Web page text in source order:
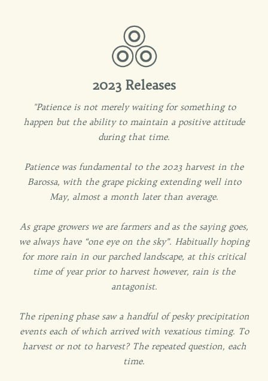
2023 Releases
"Patience is not merely waiting for something to
happen but the ability to maintain a positive attitude
during that time.
Patience was fundamental to the 2023 harvest in the
Barossa, with the grape picking extending well into
May, almost a month later than average.
As grape growers we are farmers and as the saying goes,
we always have “one eye on the sky”. Habitually hoping
for more rain in our parched landscape, at this critical
time of year prior to harvest however, rain is the
antagonist.
The ripening phase saw a handful of pesky precipitation
events each of which arrived with vexatious timing. To
harvest or not to harvest? The repeated question, each
time.